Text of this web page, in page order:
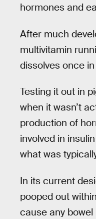
hormones and
After much
multivitamin
dissolves once
Testing it out in
when it wasn’t
production of
involved in
what was
In its current
pooped out
cause any